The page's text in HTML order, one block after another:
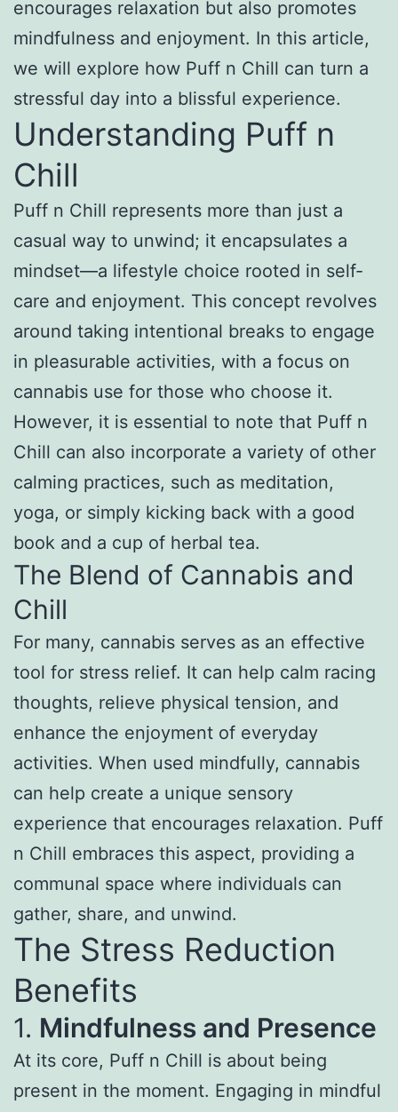
encourages relaxation but also promotes
mindfulness and enjoyment. In this article,
we will explore how Puff n Chill can turn a
stressful day into a blissful experience.
Understanding Puff n
Chill
Puff n Chill represents more than just a
casual way to unwind; it encapsulates a
mindset—a lifestyle choice rooted in self-
care and enjoyment. This concept revolves
around taking intentional breaks to engage
in pleasurable activities, with a focus on
cannabis use for those who choose it.
However, it is essential to note that Puff n
Chill can also incorporate a variety of other
calming practices, such as meditation,
yoga, or simply kicking back with a good
book and a cup of herbal tea.
The Blend of Cannabis and
Chill
For many, cannabis serves as an effective
tool for stress relief. It can help calm racing
thoughts, relieve physical tension, and
enhance the enjoyment of everyday
activities. When used mindfully, cannabis
can help create a unique sensory
experience that encourages relaxation. Puff
n Chill embraces this aspect, providing a
communal space where individuals can
gather, share, and unwind.
The Stress Reduction
Benefits
1. Mindfulness and Presence
At its core, Puff n Chill is about being
present in the moment. Engaging in mindful